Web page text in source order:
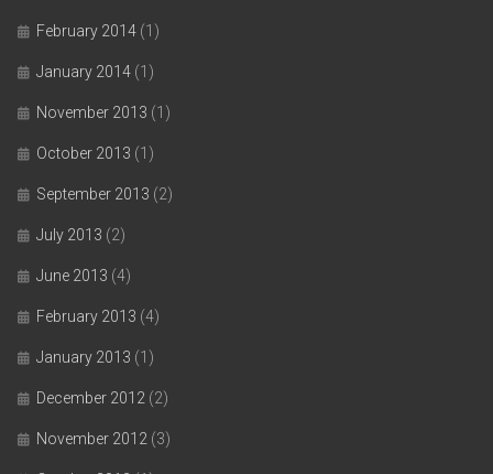
February 2014 (1)
January 2014 (1)
November 2013 (1)
October 2013 (1)
September 2013 (2)
July 2013 (2)
June 2013 (4)
February 2013 (4)
January 2013 (1)
December 2012 (2)
November 2012 (3)